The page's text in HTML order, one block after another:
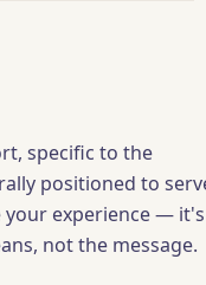
specific to the
positioned to
your experience — it's
not the message.